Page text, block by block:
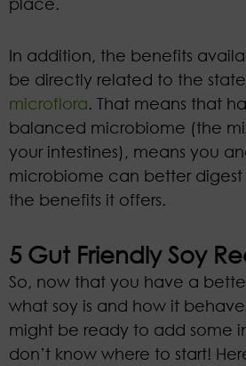
In addition, the benefits
be directly related to the
microflora. That means that
balanced microbiome (the
your intestines), means you
microbiome can better
the benefits it offers.
5 Gut Friendly Soy
So, now that you have a
what soy is and how it
might be ready to add some
don’t know where to start!